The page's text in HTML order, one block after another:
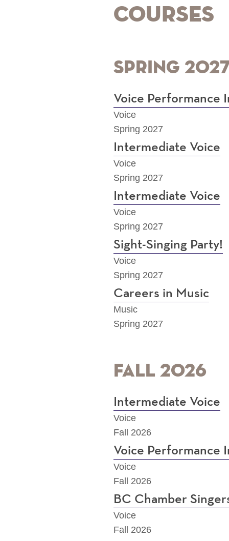
Courses
Spring
Voice Performance
Voice
Spring 2027
Intermediate Voice
Voice
Spring 2027
Intermediate Voice
Voice
Spring 2027
Sight-Singing Party!
Voice
Spring 2027
Careers in Music
Music
Spring 2027
Fall 2026
Intermediate Voice
Voice
Fall 2026
Voice Performance
Voice
Fall 2026
BC Chamber
Voice
Fall 2026